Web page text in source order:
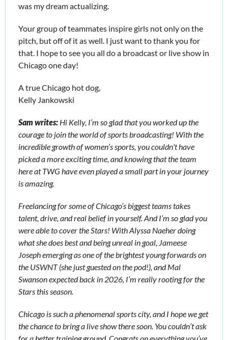
was my dream actualizing.
Your group of teammates inspire girls not only on the
pitch, but off of it as well. I just want to thank you for
that. I hope to see you all do a broadcast or live show in
Chicago one day!
A true Chicago hot dog,
Kelly Jankowski
Sam writes: Hi Kelly, I’m so glad that you worked up the
courage to join the world of sports broadcasting! With the
incredible growth of women’s sports, you couldn't have
picked a more exciting time, and knowing that the team
here at TWG have even played a small part in your journey
is amazing.
Freelancing for some of Chicago’s biggest teams takes
talent, drive, and real belief in yourself. And I’m so glad you
were able to cover the Stars! With Alyssa Naeher doing
what she does best and being unreal in goal, Jameese
Joseph emerging as one of the brightest young forwards on
the USWNT (she just guested on the pod!), and Mal
Swanson expected back in 2026, I’m really rooting for the
Stars this season.
Chicago is such a phenomenal sports city, and I hope we get
the chance to bring a live show there soon. You couldn’t ask